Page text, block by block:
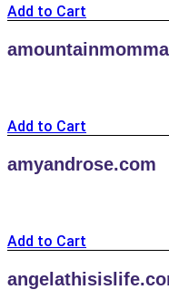
Add to Cart
Add to Cart
amyandrose.com
Add to Cart